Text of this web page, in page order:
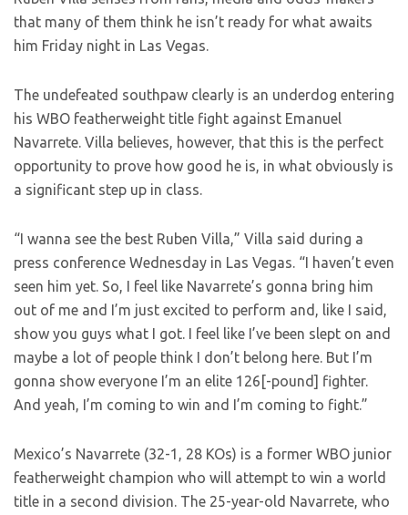
that many of them think he isn’t ready for what awaits
him Friday night in Las Vegas.
The undefeated southpaw clearly is an underdog entering
his WBO featherweight title fight against Emanuel
Navarrete. Villa believes, however, that this is the perfect
opportunity to prove how good he is, in what obviously is
a significant step up in class.
“I wanna see the best Ruben Villa,” Villa said during a
press conference Wednesday in Las Vegas. “I haven’t even
seen him yet. So, I feel like Navarrete’s gonna bring him
out of me and I’m just excited to perform and, like I said,
show you guys what I got. I feel like I’ve been slept on and
maybe a lot of people think I don’t belong here. But I’m
gonna show everyone I’m an elite 126[-pound] fighter.
And yeah, I’m coming to win and I’m coming to fight.”
Mexico’s Navarrete (32-1, 28 KOs) is a former WBO junior
featherweight champion who will attempt to win a world
title in a second division. The 25-year-old Navarrete, who